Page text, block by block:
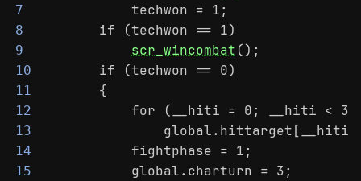
7
            techwon = 1;
8
        if (techwon == 1)
9 scr_wincombat();
10
        if (techwon == 0)
11
        {
12
for (__hiti = 0; __hiti <
13
global.hittarget[__hiti]
14
            fightphase = 1;
15
            global.charturn = 3;